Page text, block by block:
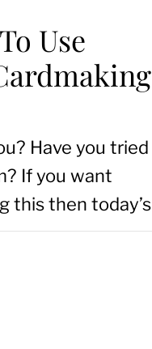
Use
Have you tried
If you want
this then today’s